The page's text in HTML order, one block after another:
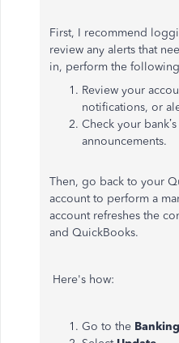
First, I recommend
review any alerts that
in, perform the
Review your
notifications, or
Check your
announcements.
Then, go back to your
account to perform a
account refreshes the
and QuickBooks.
Here's how:
Go to the Banking